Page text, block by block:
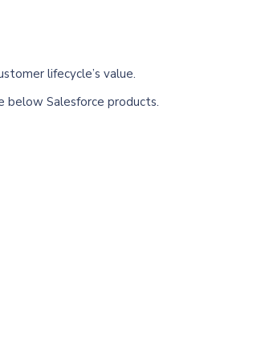
lifecycle’s value.
below Salesforce products.